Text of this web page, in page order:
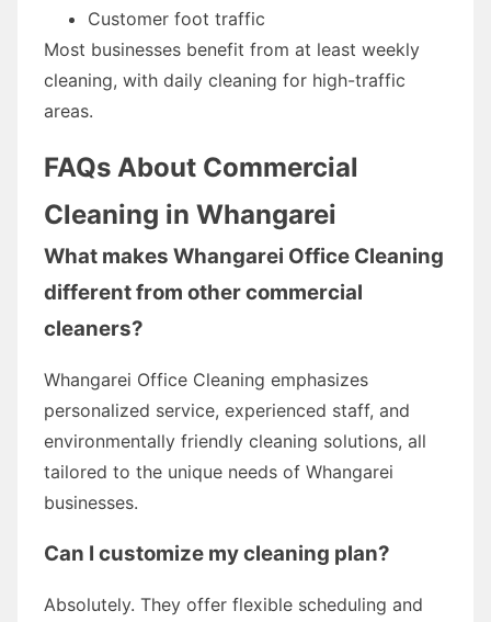
Customer foot traffic
Most businesses benefit from at least weekly
cleaning, with daily cleaning for high-traffic
areas.
FAQs About Commercial
Cleaning in Whangarei
What makes Whangarei Office Cleaning
different from other commercial
cleaners?
Whangarei Office Cleaning emphasizes
personalized service, experienced staff, and
environmentally friendly cleaning solutions, all
tailored to the unique needs of Whangarei
businesses.
Can I customize my cleaning plan?
Absolutely. They offer flexible scheduling and